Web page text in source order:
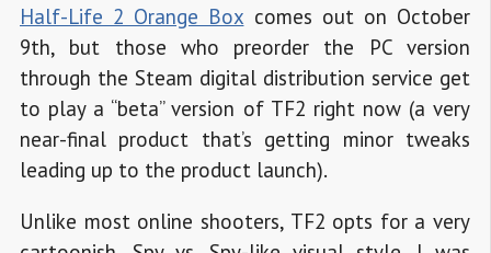
Half-Life 2 Orange Box comes out on October
9th, but those who preorder the PC version
through the Steam digital distribution service get
to play a “beta” version of TF2 right now (a very
near-final product that’s getting minor tweaks
leading up to the product launch).
Unlike most online shooters, TF2 opts for a very